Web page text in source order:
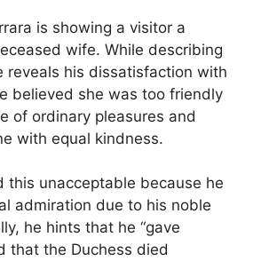
is showing a visitor a
wife. While describing
reveals his dissatisfaction with
believed she was too friendly
of ordinary pleasures and
with equal kindness.
this unacceptable because he
admiration due to his noble
he hints that he “gave
that the Duchess died